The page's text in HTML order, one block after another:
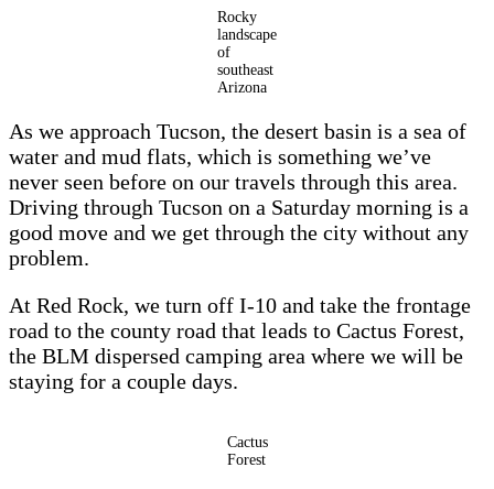
Rocky
landscape
of
southeast
Arizona
As we approach Tucson, the desert basin is a sea of
water and mud flats, which is something we’ve
never seen before on our travels through this area.
Driving through Tucson on a Saturday morning is a
good move and we get through the city without any
problem.
At Red Rock, we turn off I-10 and take the frontage
road to the county road that leads to Cactus Forest,
the BLM dispersed camping area where we will be
staying for a couple days.
Cactus
Forest